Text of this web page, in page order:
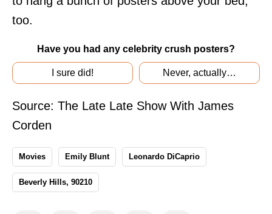
too.
Have you had any celebrity crush posters?
I sure did! Never, actually…
Source: The Late Late Show With James
Corden
Movies Emily Blunt Leonardo DiCaprio
Beverly Hills, 90210